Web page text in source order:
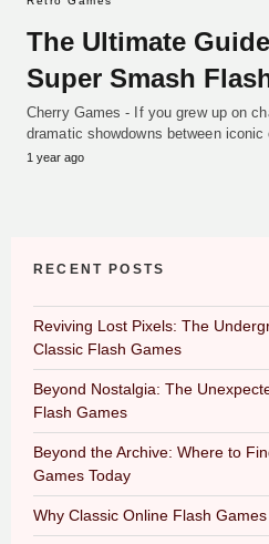
The Ultimate
Super Smash
Cherry Games - If you grew up on
dramatic showdowns between
1 year ago
RECENT POSTS
Reviving Lost Pixels: The
Classic Flash Games
Beyond Nostalgia: The
Flash Games
Beyond the Archive: Where to
Games Today
Why Classic Online Flash